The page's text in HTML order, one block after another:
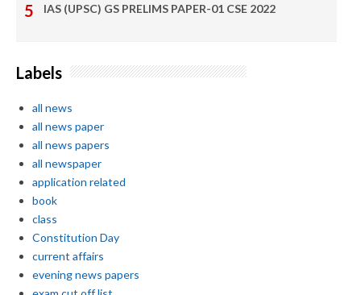
IAS (UPSC) GS PRELIMS PAPER-01 CSE 2022
Labels
all news
all news paper
all news papers
all newspaper
application related
book
class
Constitution Day
current affairs
evening news papers